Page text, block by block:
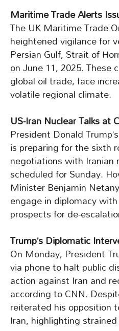
Maritime Trade Alerts
The UK Maritime Trade
heightened vigilance for
Persian Gulf, Strait of
on June 11, 2025.
global oil trade, face
volatile regional climate.
US-Iran Nuclear Talks at
President Donald
is preparing for the sixth
negotiations with Iranian
scheduled for Sunday.
Minister Benjamin
engage in diplomacy
prospects for de-
Trump’s Diplomatic
On Monday, President
via phone to halt public
action against Iran and
according to CNN.
reiterated his opposition
Iran, highlighting